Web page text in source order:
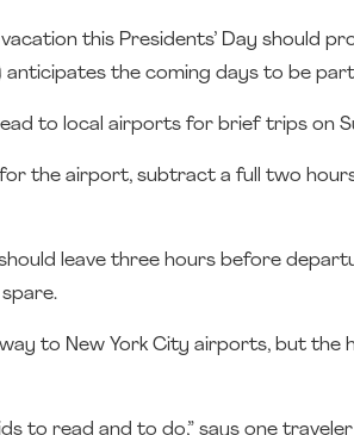
this Presidents’ Day should
anticipates the coming days to be
to local airports for brief trips on
for the airport, subtract a full two
leave three hours before
to New York City airports, but the
to read and to do,” says one